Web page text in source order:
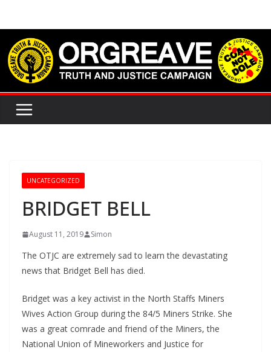
content
UNCATEGORIZED
BRIDGET BELL
August 11, 2019 Simon
The OTJC are extremely sad to learn the devastating
news that Bridget Bell has died.
Bridget was a key activist in the North Staffs Miners
Wives Action Group during the 84/5 Miners Strike. She
was a great comrade and friend of the Miners, the
National Union of Mineworkers and Justice for